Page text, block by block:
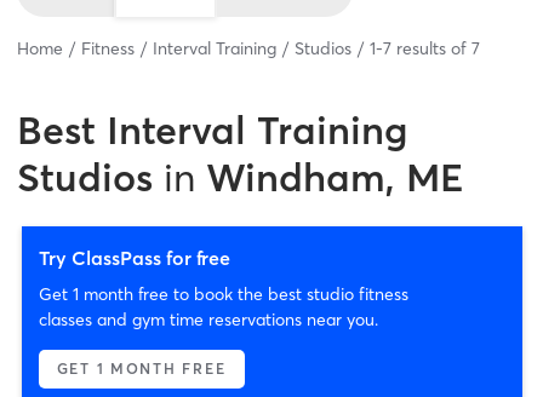
Home Fitness Interval Training Studios 1-7 results of 7
Best Interval Training
Studios in Windham, ME
Try ClassPass for free
Get 1 month free to book the best studio fitness
classes and gym time reservations near you.
GET 1 MONTH FREE